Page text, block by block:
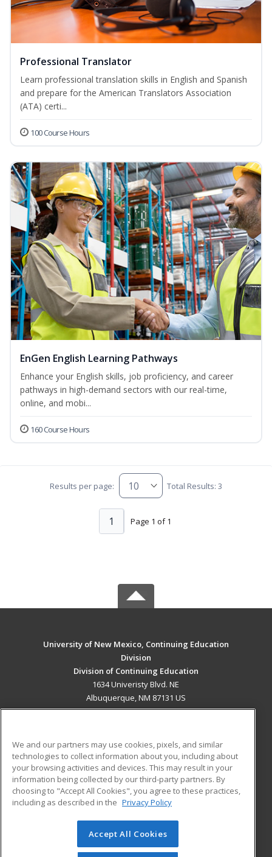
Professional Translator
Learn professional translation skills in English and Spanish
and prepare for the American Translators Association
(ATA) certi...
100 Course Hours
EnGen English Learning Pathways
Enhance your English skills, job proficiency, and career
pathways in high-demand sectors with our real-time,
online, and mobi...
160 Course Hours
Results per page: Total Results: 3
Page 1 of 1
1
University of New Mexico, Continuing Education
Division
Division of Continuing Education
1634 Univeristy Blvd. NE
Albuquerque, NM 87131 US
ADDITIONAL RESOURCES
Military
Financial Assistance
Help
Student Blog
© 2026 ed2go, a division of Cengage Learning. All rights
reserved. The material on this site cannot be reproduced or
We and our partners may use cookies, pixels, and similar
technologies to collect information about you, including about
your browsing activities and devices. This may result in your
information being collected by our third-party partners. By
choosing to "Accept All Cookies", you agree to these practices,
including as described in the Privacy Policy
Accept All Cookies